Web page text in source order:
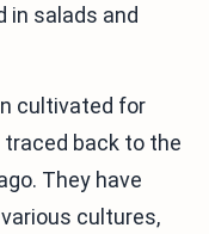
in salads and
cultivated for
back to the
They have
cultures,